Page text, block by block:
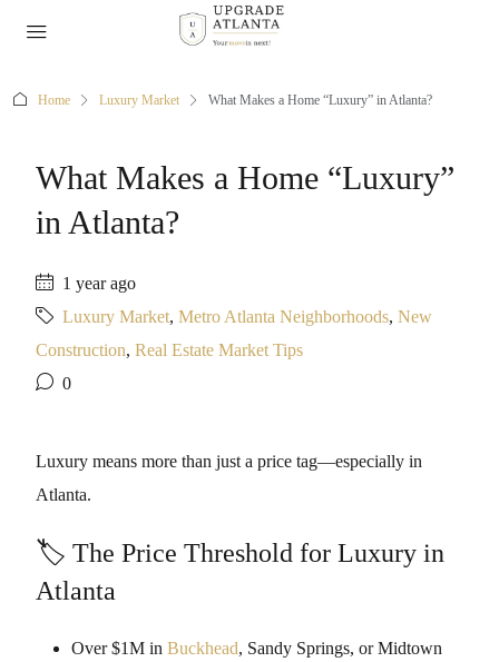
Home Luxury Market What Makes a Home “Luxury” in Atlanta?
What Makes a Home “Luxury”
in Atlanta?
1 year ago
Luxury Market, Metro Atlanta Neighborhoods, New
Construction, Real Estate Market Tips
0
Luxury means more than just a price tag—especially in
Atlanta.
🏷️ The Price Threshold for Luxury in
Atlanta
Over $1M in Buckhead, Sandy Springs, or Midtown